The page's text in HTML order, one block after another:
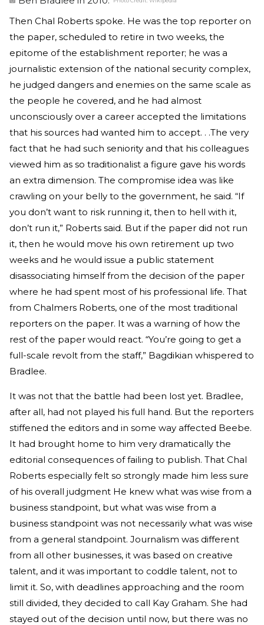
Then Chal Roberts spoke. He was the top reporter on
the paper, scheduled to retire in two weeks, the
epitome of the establishment reporter; he was a
journalistic extension of the national security complex,
he judged dangers and enemies on the same scale as
the people he covered, and he had almost
unconsciously over a career accepted the limitations
that his sources had wanted him to accept. . .The very
fact that he had such seniority and that his colleagues
viewed him as so traditionalist a figure gave his words
an extra dimension. The compromise idea was like
crawling on your belly to the government, he said. “If
you don’t want to risk running it, then to hell with it,
don’t run it,” Roberts said. But if the paper did not run
it, then he would move his own retirement up two
weeks and he would issue a public statement
disassociating himself from the decision of the paper
where he had spent most of his professional life. That
from Chalmers Roberts, one of the most traditional
reporters on the paper. It was a warning of how the
rest of the paper would react. “You’re going to get a
full-scale revolt from the staff,” Bagdikian whispered to
Bradlee.
It was not that the battle had been lost yet. Bradlee,
after all, had not played his full hand. But the reporters
stiffened the editors and in some way affected Beebe.
It had brought home to him very dramatically the
editorial consequences of failing to publish. That Chal
Roberts especially felt so strongly made him less sure
of his overall judgment He knew what was wise from a
business standpoint, but what was wise from a
business standpoint was not necessarily what was wise
from a general standpoint. Journalism was different
from all other businesses, it was based on creative
talent, and it was important to coddle talent, not to
limit it. So, with deadlines approaching and the room
still divided, they decided to call Kay Graham. She had
stayed out of the decision until now, but there was no